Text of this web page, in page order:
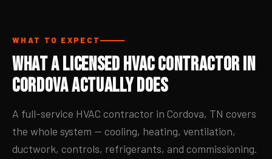
WHAT TO EXPECT
What a Licensed HVAC Contractor in
Cordova Actually Does
A full-service HVAC contractor in Cordova, TN covers
the whole system — cooling, heating, ventilation,
ductwork, controls, refrigerants, and commissioning.